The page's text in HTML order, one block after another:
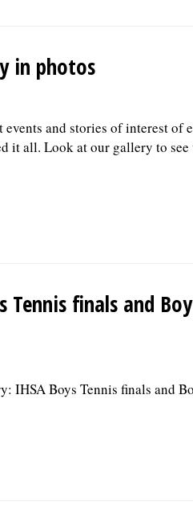
in photos
and stories of interest of
it all. Look at our gallery to see
Tennis finals and
IHSA Boys Tennis finals and